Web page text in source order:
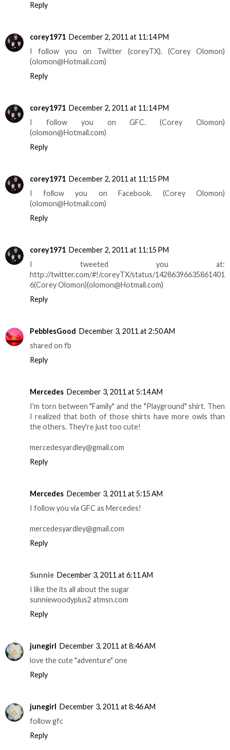
Reply
corey1971 December 2, 2011 at 11:14 PM
I follow you on Twitter (coreyTX). (Corey Olomon)
(olomon@Hotmail.com)
Reply
corey1971 December 2, 2011 at 11:14 PM
I follow you on GFC. (Corey Olomon)
(olomon@Hotmail.com)
Reply
corey1971 December 2, 2011 at 11:15 PM
I follow you on Facebook. (Corey Olomon)
(olomon@Hotmail.com)
Reply
corey1971 December 2, 2011 at 11:15 PM
I tweeted you at:
http://twitter.com/#!/coreyTX/status/14286396635861401
6(Corey Olomon)(olomon@Hotmail.com)
Reply
PebblesGood December 3, 2011 at 2:50 AM
shared on fb
Reply
Mercedes December 3, 2011 at 5:14 AM
I'm torn between "Family" and the "Playground" shirt. Then
I realized that both of those shirts have more owls than
the others. They're just too cute!
mercedesyardley@gmail.com
Reply
Mercedes December 3, 2011 at 5:15 AM
I follow you via GFC as Mercedes!
mercedesyardley@gmail.com
Reply
Sunnie December 3, 2011 at 6:11 AM
I like the its all about the sugar
sunniewoodyplus2 atmsn.com
Reply
junegirl December 3, 2011 at 8:46 AM
love the cute "adventure" one
Reply
junegirl December 3, 2011 at 8:46 AM
follow gfc
Reply